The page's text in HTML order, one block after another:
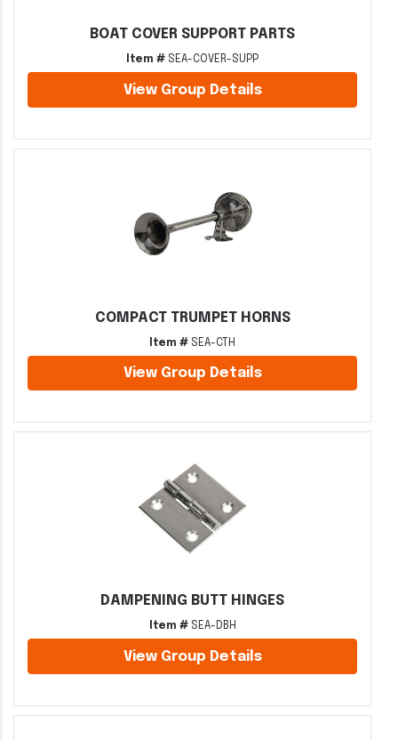
BOAT COVER SUPPORT PARTS
Item # SEA-COVER-SUPP
View Group Details
COMPACT TRUMPET HORNS
Item # SEA-CTH
View Group Details
DAMPENING BUTT HINGES
Item #SEA-DBH
View Group Details